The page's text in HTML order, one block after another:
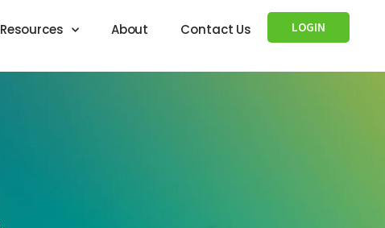
Resources About Contact Us LOGIN